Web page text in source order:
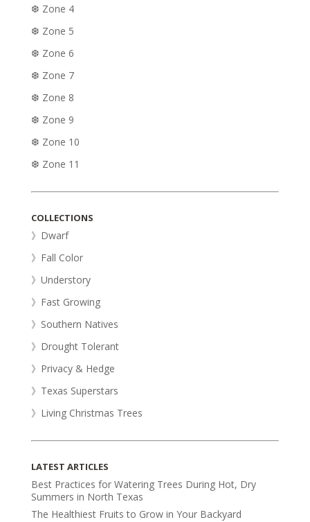
❆ Zone 4
❆ Zone 5
❆ Zone 6
❆ Zone 7
❆ Zone 8
❆ Zone 9
❆ Zone 10
❆ Zone 11
COLLECTIONS
》Dwarf
》Fall Color
》Understory
》Fast Growing
》Southern Natives
》Drought Tolerant
》Privacy & Hedge
》Texas Superstars
》Living Christmas Trees
LATEST ARTICLES
Best Practices for Watering Trees During Hot, Dry
Summers in North Texas
The Healthiest Fruits to Grow in Your Backyard